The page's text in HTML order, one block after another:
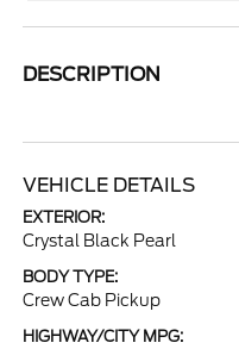
DESCRIPTION
VEHICLE DETAILS
EXTERIOR:
Crystal Black Pearl
BODY TYPE:
Crew Cab Pickup
HIGHWAY/CITY MPG: